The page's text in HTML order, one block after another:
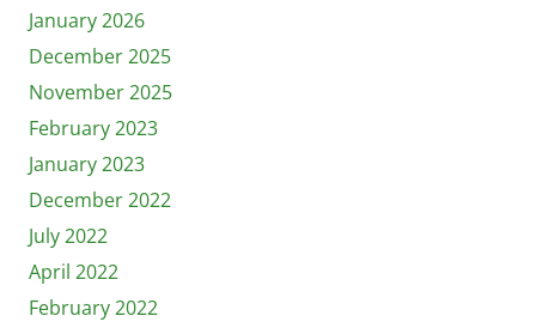
January 2026
December 2025
November 2025
February 2023
January 2023
December 2022
July 2022
April 2022
February 2022